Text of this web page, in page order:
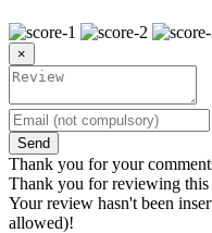
×
Send
Thank you for your
Thank you for reviewing this
Your review hasn't been
allowed)!